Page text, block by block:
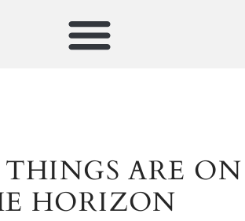
ARE ON
HORIZON